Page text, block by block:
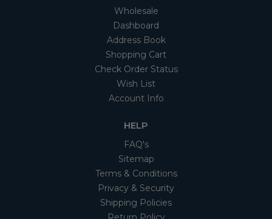
Wholesale
Dashboard
Address Book
Shopping Cart
Check Order Status
Wish List
Account Info
HELP
FAQ's
Sitemap
Terms & Conditions
Privacy & Security
Shipping Policies